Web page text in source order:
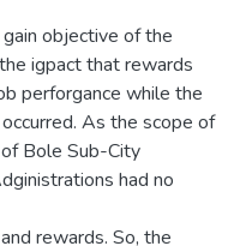
objective of the
igpact that rewards
perforgance while the
As the scope of
Bole Sub-City
had no
rewards. So, the